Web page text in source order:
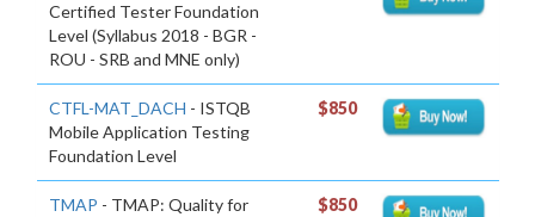
Certified Tester Foundation
Level (Syllabus 2018 - BGR -
ROU - SRB and MNE only)
CTFL-MAT_DACH - ISTQB
Mobile Application Testing
Foundation Level
$850
TMAP - TMAP: Quality for
$850